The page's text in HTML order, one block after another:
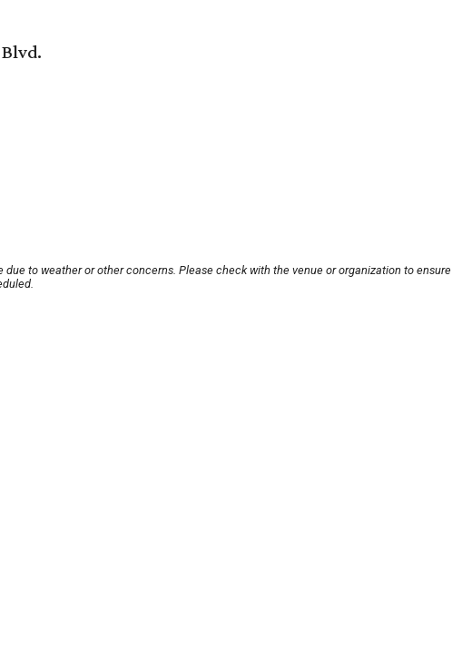
Blvd.
to weather or other concerns. Please check with the venue or organization to ensure